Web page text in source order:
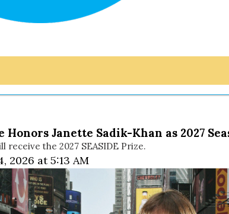
News
Shop
Honors Janette Sadik-Khan as 2027
receive the 2027 SEASIDE Prize.
2026 at 5:13 AM